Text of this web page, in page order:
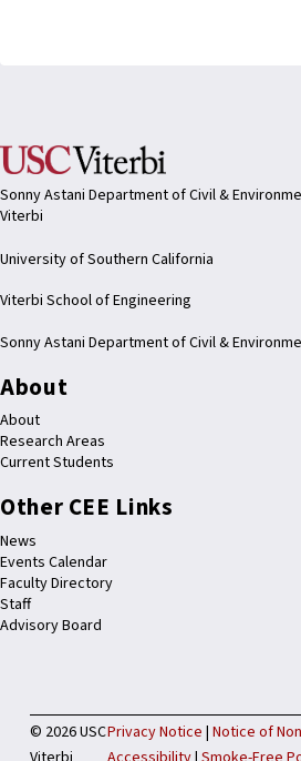
Sonny Astani Department of Civil &
Viterbi
University of Southern California
Viterbi School of Engineering
Sonny Astani Department of Civil &
About
About
Research Areas
Current Students
Other CEE Links
News
Events Calendar
Faculty Directory
Staff
Advisory Board
© 2026 USCPrivacy Notice |Notice of